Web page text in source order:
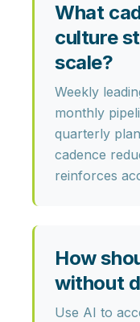
What
culture
scale?
Weekly
monthly
quarterly
cadence
reinforces
How
without
Use AI to